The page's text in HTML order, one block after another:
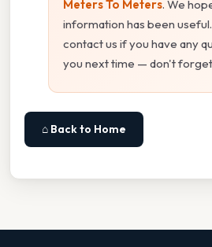
Meters To Meters. We
information has been
contact us if you have any
you next time — don't
⌂ Back to Home